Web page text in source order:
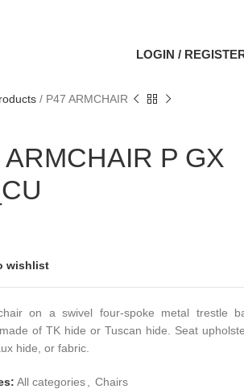
LOGIN /
/ P47 ARMCHAIR
ARMCHAIR P GX
wishlist
on a swivel four-spoke metal trestle
of TK hide or Tuscan hide. Seat
hide, or fabric.
All categories Chairs